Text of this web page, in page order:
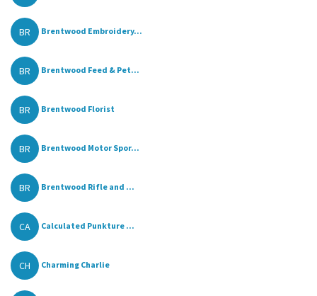
BR Brentwood Embroidery...
BR Brentwood Feed & Pet...
BR Brentwood Florist
BR Brentwood Motor Spor...
BR Brentwood Rifle and ...
CA Calculated Punkture ...
CH Charming Charlie